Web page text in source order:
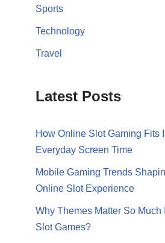
Sports
Technology
Travel
Latest Posts
How Online Slot Gaming Fits
Everyday Screen Time
Mobile Gaming Trends
Online Slot Experience
Why Themes Matter So Much
Slot Games?